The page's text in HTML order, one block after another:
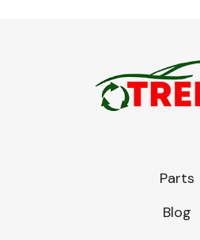
Parts
Blog